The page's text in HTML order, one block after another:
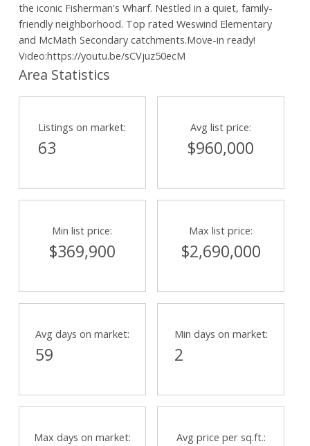
the iconic Fisherman's Wharf. Nestled in a quiet, family-
friendly neighborhood. Top rated Weswind Elementary
and McMath Secondary catchments.Move-in ready!
Video:https://youtu.be/sCVjuz50ecM
Area Statistics
Listings on market:
63
Avg list price:
$960,000
Min list price:
$369,900
Max list price:
$2,690,000
Avg days on market:
59
Min days on market:
2
Max days on market: Avg price per sq.ft.: